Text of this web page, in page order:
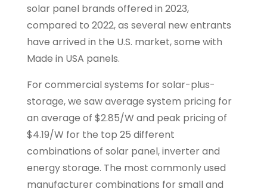
solar panel brands offered in 2023,
compared to 2022, as several new entrants
have arrived in the U.S. market, some with
Made in USA panels.
For commercial systems for solar-plus-
storage, we saw average system pricing for
an average of $2.85/W and peak pricing of
$4.19/W for the top 25 different
combinations of solar panel, inverter and
energy storage. The most commonly used
manufacturer combinations for small and